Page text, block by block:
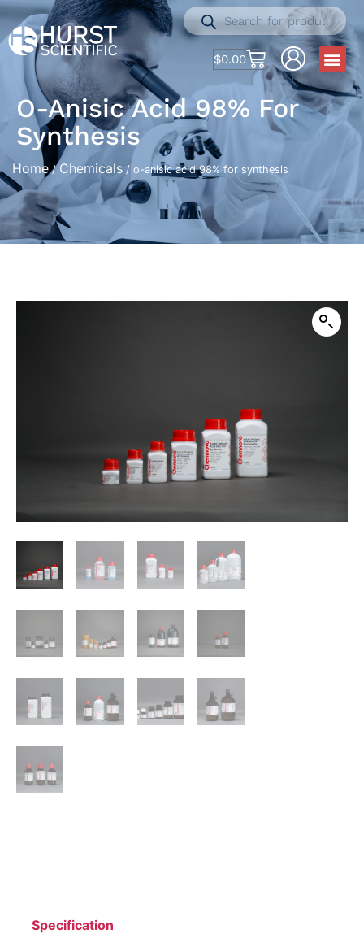
$0.00
O-Anisic Acid 98% For
Synthesis
Home/ Chemicals / o-anisic acid 98% for synthesis
Specification